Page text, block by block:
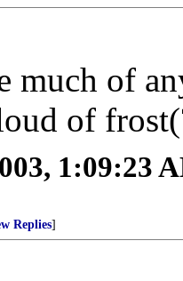
much of
of
1:09:23
Replies]